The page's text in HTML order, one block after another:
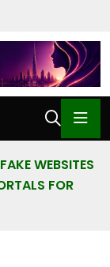
WEBSITES
FOR